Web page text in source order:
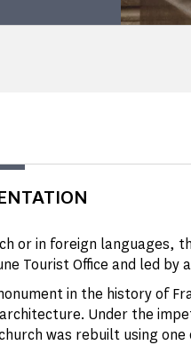
or in foreign languages,
Tourist Office and led by
in the history of
Under the
was rebuilt using